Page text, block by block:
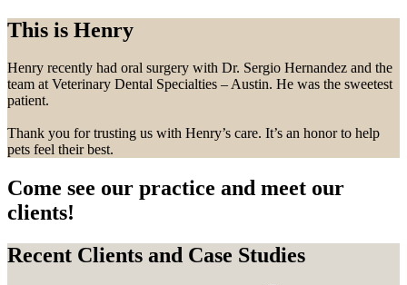
This is Henry
Henry recently had oral surgery with Dr. Sergio Hernandez and the
team at Veterinary Dental Specialties – Austin. He was the sweetest
patient.
Thank you for trusting us with Henry’s care. It’s an honor to help
pets feel their best.
Come see our practice and meet our
clients!
Recent Clients and Case Studies